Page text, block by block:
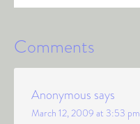
Comments
Anonymous says
March 12, 2009 at 3:53 pm